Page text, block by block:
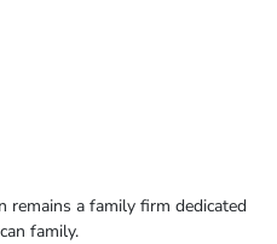
remains a family firm dedicated
family.